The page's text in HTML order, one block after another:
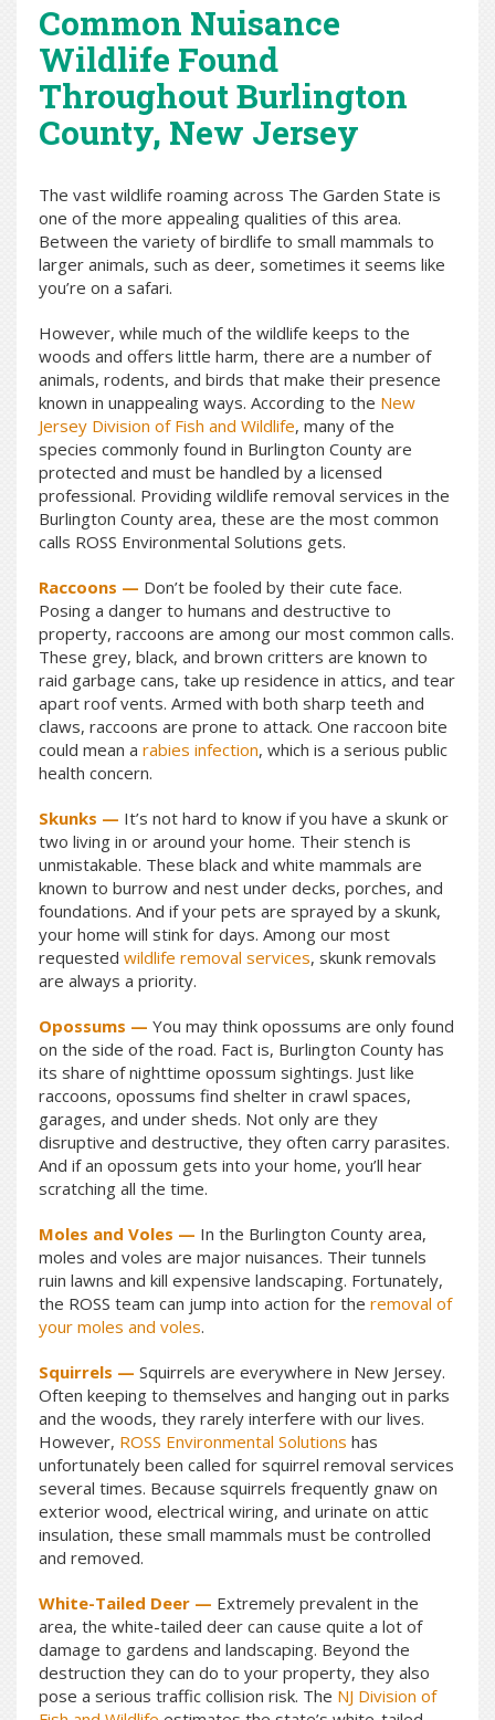
Common Nuisance
Wildlife Found
Throughout Burlington
County, New Jersey
The vast wildlife roaming across The Garden State is
one of the more appealing qualities of this area.
Between the variety of birdlife to small mammals to
larger animals, such as deer, sometimes it seems like
you’re on a safari.
However, while much of the wildlife keeps to the
woods and offers little harm, there are a number of
animals, rodents, and birds that make their presence
known in unappealing ways. According to the New
Jersey Division of Fish and Wildlife, many of the
species commonly found in Burlington County are
protected and must be handled by a licensed
professional. Providing wildlife removal services in the
Burlington County area, these are the most common
calls ROSS Environmental Solutions gets.
Raccoons — Don’t be fooled by their cute face.
Posing a danger to humans and destructive to
property, raccoons are among our most common calls.
These grey, black, and brown critters are known to
raid garbage cans, take up residence in attics, and tear
apart roof vents. Armed with both sharp teeth and
claws, raccoons are prone to attack. One raccoon bite
could mean a rabies infection, which is a serious public
health concern.
Skunks — It’s not hard to know if you have a skunk or
two living in or around your home. Their stench is
unmistakable. These black and white mammals are
known to burrow and nest under decks, porches, and
foundations. And if your pets are sprayed by a skunk,
your home will stink for days. Among our most
requested wildlife removal services, skunk removals
are always a priority.
Opossums — You may think opossums are only found
on the side of the road. Fact is, Burlington County has
its share of nighttime opossum sightings. Just like
raccoons, opossums find shelter in crawl spaces,
garages, and under sheds. Not only are they
disruptive and destructive, they often carry parasites.
And if an opossum gets into your home, you’ll hear
scratching all the time.
Moles and Voles — In the Burlington County area,
moles and voles are major nuisances. Their tunnels
ruin lawns and kill expensive landscaping. Fortunately,
the ROSS team can jump into action for the removal of
your moles and voles.
Squirrels — Squirrels are everywhere in New Jersey.
Often keeping to themselves and hanging out in parks
and the woods, they rarely interfere with our lives.
However, ROSS Environmental Solutions has
unfortunately been called for squirrel removal services
several times. Because squirrels frequently gnaw on
exterior wood, electrical wiring, and urinate on attic
insulation, these small mammals must be controlled
and removed.
White-Tailed Deer — Extremely prevalent in the
area, the white-tailed deer can cause quite a lot of
damage to gardens and landscaping. Beyond the
destruction they can do to your property, they also
pose a serious traffic collision risk. The NJ Division of